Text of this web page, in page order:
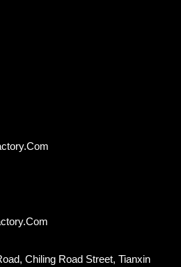
Chiling Road Street, Tianxin